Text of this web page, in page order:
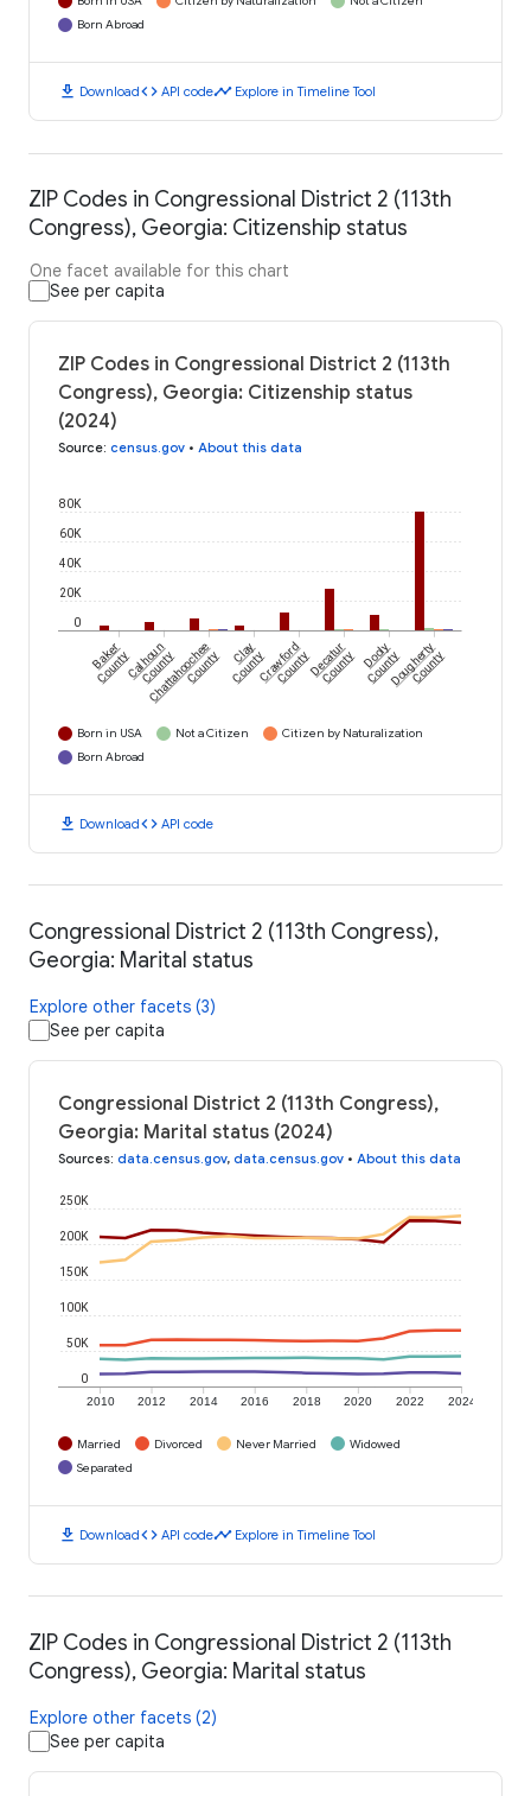
Born Abroad
download Downloadcode API codetimeline Explore in Timeline Tool
ZIP Codes in Congressional District 2 (113th
Congress), Georgia: Citizenship status
One facet available for this chart
See per capita
ZIP Codes in Congressional District 2 (113th
Congress), Georgia: Citizenship status
(2024)
Source: census.gov • About this data
0
20K
40K
60K
80K
Baker
CountyCalhoun
County
Chattahoochee
County Clay
CountyCrawford
CountyDecatur
County Dooly
CountyDougherty
County
Born in USA Not a Citizen
Citizen by Naturalization
Born Abroad
download Downloadcode API code
Congressional District 2 (113th Congress),
Georgia: Marital status
Explore other facets (3)
See per capita
Congressional District 2 (113th Congress),
Georgia: Marital status (2024)
Sources: data.census.gov, data.census.gov • About this data
2010 2012 2014 2016 2018 2020 2022 2024
0
50K
100K
150K
200K
250K
Married Divorced Never Married
Widowed
Separated
download Downloadcode API codetimeline Explore in Timeline Tool
ZIP Codes in Congressional District 2 (113th
Congress), Georgia: Marital status
Explore other facets (2)
See per capita